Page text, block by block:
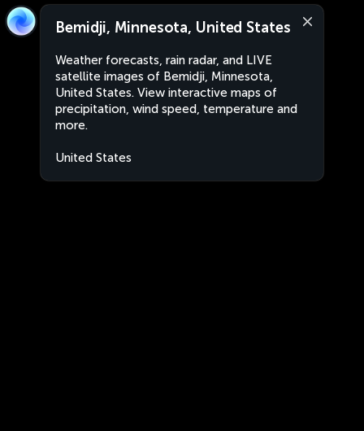
Bemidji, Minnesota, United States
Weather forecasts, rain radar, and LIVE
satellite images of Bemidji, Minnesota,
United States. View interactive maps of
precipitation, wind speed, temperature and
more.
United States